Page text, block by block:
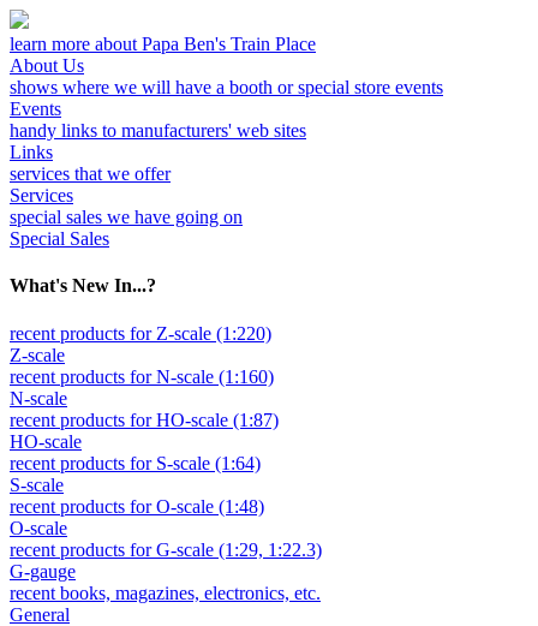
learn more about Papa Ben's Train Place
About Us
shows where we will have a booth or special store events
Events
handy links to manufacturers' web sites
Links
services that we offer
Services
special sales we have going on
Special Sales
What's New In...?
recent products for Z-scale (1:220)
Z-scale
recent products for N-scale (1:160)
N-scale
recent products for HO-scale (1:87)
HO-scale
recent products for S-scale (1:64)
S-scale
recent products for O-scale (1:48)
O-scale
recent products for G-scale (1:29, 1:22.3)
G-gauge
recent books, magazines, electronics, etc.
General